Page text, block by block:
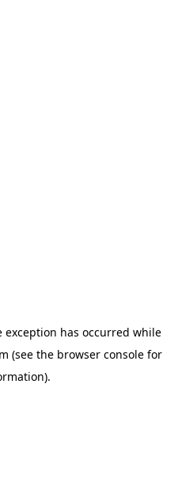
exception has occurred while
(see the browser console for